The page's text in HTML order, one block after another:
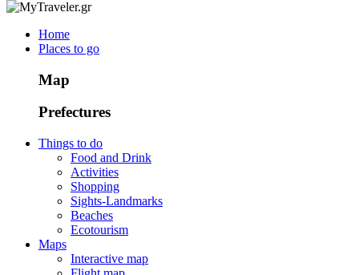
Home
Places to go
Map
Prefectures
Things to do
Food and Drink
Activities
Shopping
Sights-Landmarks
Beaches
Ecotourism
Maps
Interactive map